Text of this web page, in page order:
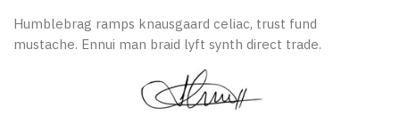
Humblebrag ramps knausgaard celiac, trust fund
mustache. Ennui man braid lyft synth direct trade.